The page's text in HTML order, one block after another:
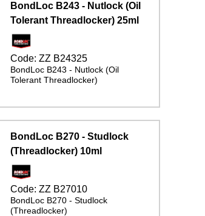
BondLoc B243 - Nutlock (Oil
Tolerant Threadlocker) 25ml
Code:ZZ B24325
BondLoc B243 - Nutlock (Oil
Tolerant Threadlocker)
BondLoc B270 - Studlock
(Threadlocker) 10ml
Code:ZZ B27010
BondLoc B270 - Studlock
(Threadlocker)